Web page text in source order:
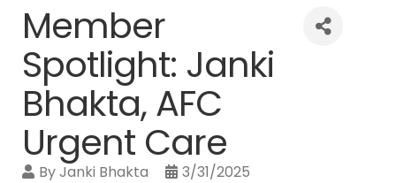
Member
Spotlight: Janki
Bhakta, AFC
Urgent Care
ByJanki Bhakta 3/31/2025